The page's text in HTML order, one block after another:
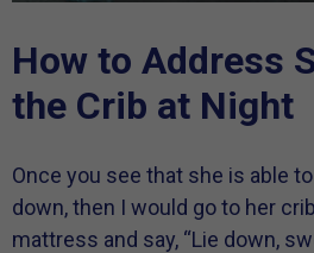
How to Address
the Crib at Night
Once you see that she is able
down, then I would go to her
mattress and say, “Lie down,